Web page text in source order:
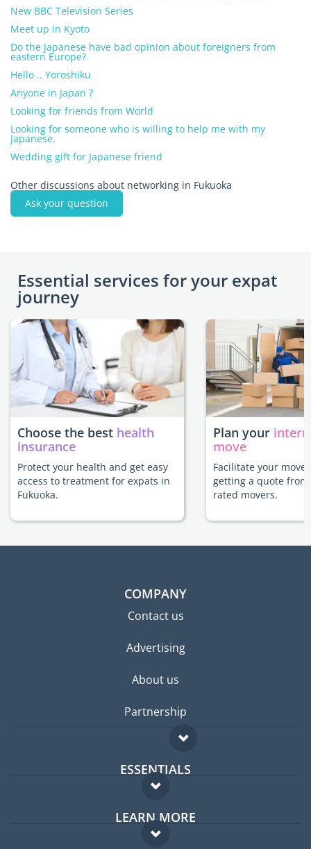
New BBC Television Series
Meet up in Kyoto
Do the Japanese have bad opinion about foreigners from
eastern Europe?
Hello .. Yoroshiku
Anyone in Japan ?
Looking for friends from World
Looking for someone who is willing to help me with my
Japanese.
Wedding gift for Japanese friend
Other discussions about networking in Fukuoka
Ask your question
Essential services for your expat
journey
Choose the best health
insurance
Protect your health and get easy
access to treatment for expats in
Fukuoka.
Plan your
move
Facilitate your move
getting a quote
rated movers.
COMPANY
Contact us
Advertising
About us
Partnership
ESSENTIALS
Expat forum
Expat guide
LEARN MORE
FAQ